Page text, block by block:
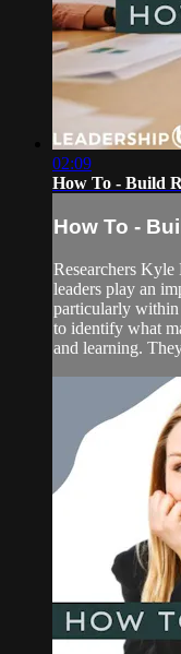
02:09
How To - Build
How To -
Researchers
leaders play an
particularly within
to identify what
and learning.